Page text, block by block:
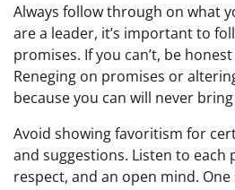
Always follow through on what
are a leader, it’s important to
promises. If you can’t, be
Reneging on promises or
because you can will never
Avoid showing favoritism for
and suggestions. Listen to
respect, and an open mind.